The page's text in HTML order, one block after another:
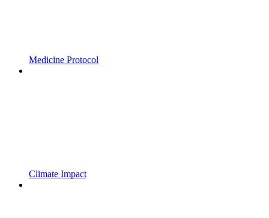
Medicine Protocol
Climate Impact